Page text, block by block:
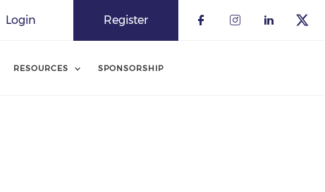
Register
Login
RESOURCES SPONSORSHIP